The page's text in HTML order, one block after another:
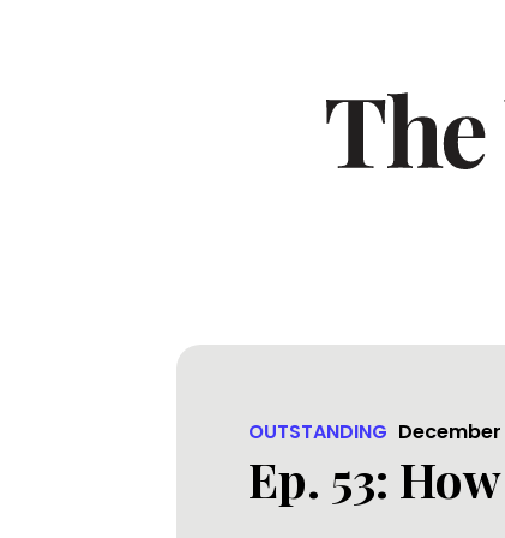
OUTSTANDING December
Ep. 53: